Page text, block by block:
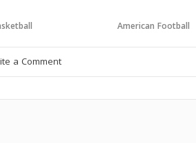
American Football